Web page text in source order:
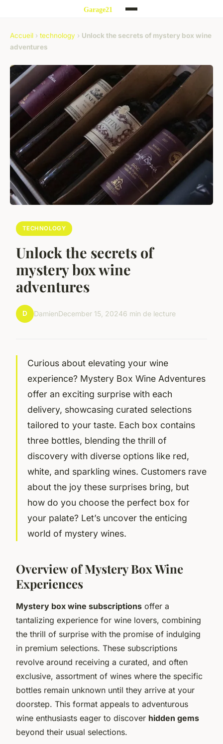
Accueil › technology › Unlock the secrets of mystery box wine
adventures
TECHNOLOGY
Unlock the secrets of
mystery box wine
adventures
D DamienDecember 15, 20246 min de lecture
Curious about elevating your wine
experience? Mystery Box Wine Adventures
offer an exciting surprise with each
delivery, showcasing curated selections
tailored to your taste. Each box contains
three bottles, blending the thrill of
discovery with diverse options like red,
white, and sparkling wines. Customers rave
about the joy these surprises bring, but
how do you choose the perfect box for
your palate? Let’s uncover the enticing
world of mystery wines.
Overview of Mystery Box Wine
Experiences
Mystery box wine subscriptions offer a
tantalizing experience for wine lovers, combining
the thrill of surprise with the promise of indulging
in premium selections. These subscriptions
revolve around receiving a curated, and often
exclusive, assortment of wines where the specific
bottles remain unknown until they arrive at your
doorstep. This format appeals to adventurous
wine enthusiasts eager to discover hidden gems
beyond their usual selections.